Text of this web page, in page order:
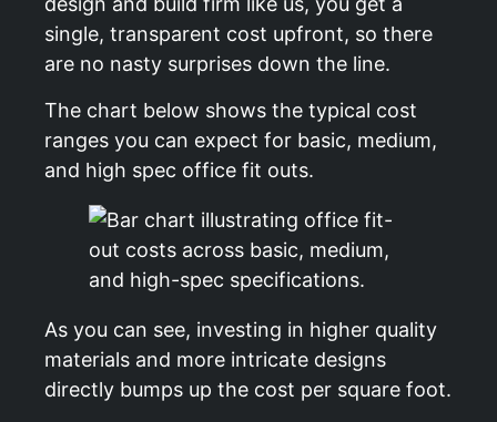
single, transparent cost upfront, so there
are no nasty surprises down the line.
The chart below shows the typical cost
ranges you can expect for basic, medium,
and high spec office fit outs.
As you can see, investing in higher quality
materials and more intricate designs
directly bumps up the cost per square foot.